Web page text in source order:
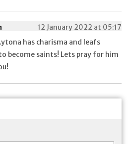
12 January 2022 at 05:17
has charisma and leafs
become saints! Lets pray for him